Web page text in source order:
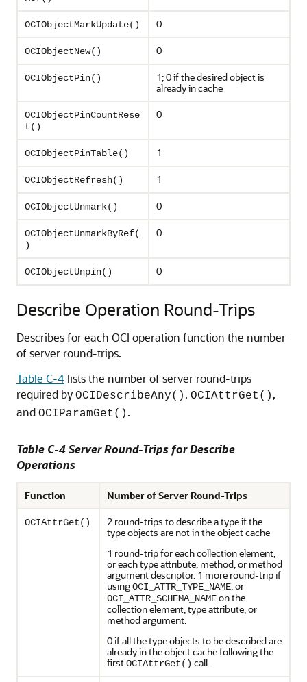
OCIObjectMarkUpdate() 0
OCIObjectNew() 0
OCIObjectPin()
1; 0 if the desired object is
already in cache
OCIObjectPinCountRese
t()
0
OCIObjectPinTable() 1
OCIObjectRefresh() 1
OCIObjectUnmark() 0
OCIObjectUnmarkByRef(
)
0
OCIObjectUnpin() 0
Describe Operation Round-Trips
Describes for each OCI operation function the number
of server round-trips.
Table C-4lists the number of server round-trips
required by OCIDescribeAny() , OCIAttrGet() ,
and OCIParamGet() .
Table C-4 Server Round-Trips for Describe
Operations
Function Number of Server Round-Trips
OCIAttrGet()
2 round-trips to describe a type if the
type objects are not in the object cache
1 round-trip for each collection element,
or each type attribute, method, or method
argument descriptor. 1 more round-trip if
usingOCI_ATTR_TYPE_NAME, or
OCI_ATTR_SCHEMA_NAMEon the
collection element, type attribute, or
method argument.
0 if all the type objects to be described are
already in the object cache following the
firstOCIAttrGet() call.